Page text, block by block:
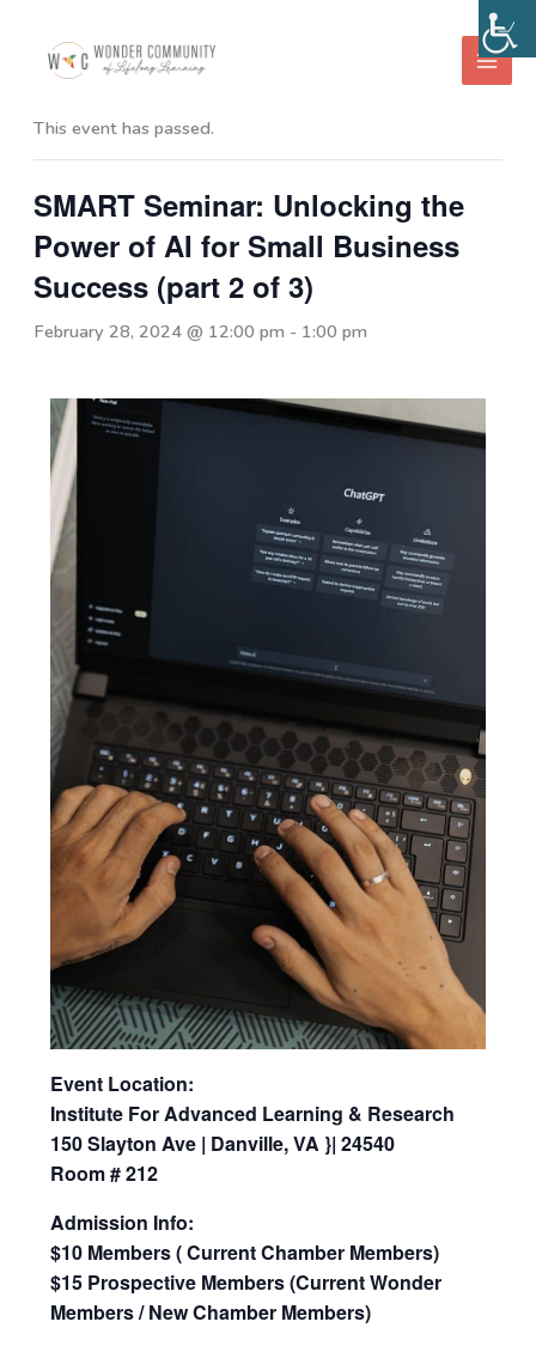
content« All Events
This event has passed.
SMART Seminar: Unlocking the
Power of AI for Small Business
Success (part 2 of 3)
February 28, 2024 @ 12:00 pm - 1:00 pm
Event Location:
Institute For Advanced Learning & Research
150 Slayton Ave | Danville, VA }| 24540
Room # 212
Admission Info:
$10 Members ( Current Chamber Members)
$15 Prospective Members (Current Wonder
Members / New Chamber Members)